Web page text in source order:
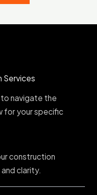
Services
navigate the
for your specific
construction
clarity.